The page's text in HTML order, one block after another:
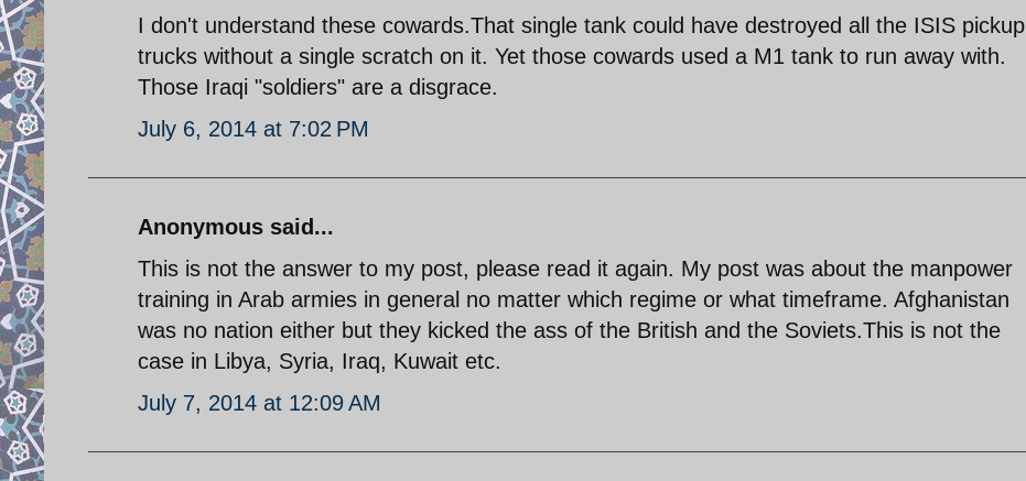
I don't understand these cowards.That single tank could have destroyed all the ISIS pickup
trucks without a single scratch on it. Yet those cowards used a M1 tank to run away with.
Those Iraqi "soldiers" are a disgrace.
July 6, 2014 at 7:02 PM
Anonymous said...
This is not the answer to my post, please read it again. My post was about the manpower
training in Arab armies in general no matter which regime or what timeframe. Afghanistan
was no nation either but they kicked the ass of the British and the Soviets.This is not the
case in Libya, Syria, Iraq, Kuwait etc.
July 7, 2014 at 12:09 AM